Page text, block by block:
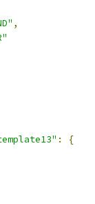
,
:
{